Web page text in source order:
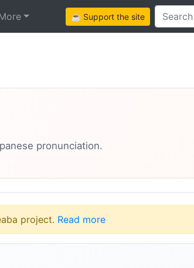
☕ Support the siteSearch this site
pronunciation.
project. Read more